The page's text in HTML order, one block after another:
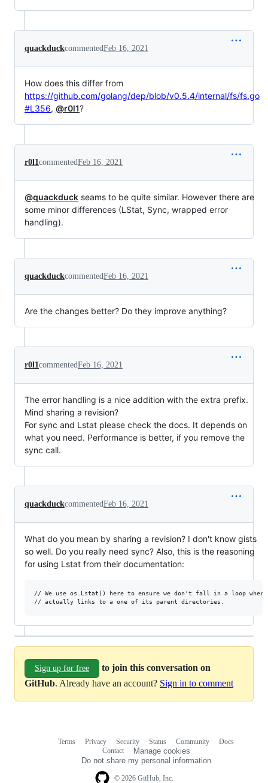
quackduckcommentedFeb 16, 2021
How does this differ from
https://github.com/golang/dep/blob/v0.5.4/internal/fs/fs.go
#L356, @r0l1?
r0l1 commentedFeb 16, 2021
@quackduck seams to be quite similar. However there are
some minor differences (LStat, Sync, wrapped error
handling).
quackduckcommentedFeb 16, 2021
Are the changes better? Do they improve anything?
r0l1 commentedFeb 16, 2021
The error handling is a nice addition with the extra prefix.
Mind sharing a revision?
For sync and Lstat please check the docs. It depends on
what you need. Performance is better, if you remove the
sync call.
quackduckcommentedFeb 16, 2021
What do you mean by sharing a revision? I don't know gists
so well. Do you really need sync? Also, this is the reasoning
for using Lstat from their documentation:
// We use os.Lstat() here to ensure we don't fall in a loop
Sign up for free
to join this conversation on
GitHub. Already have an account? Sign in to comment
© 2026 GitHub, Inc.
Terms Privacy Security Status Community
Docs
Contact
Manage cookies
Do not share my personal information